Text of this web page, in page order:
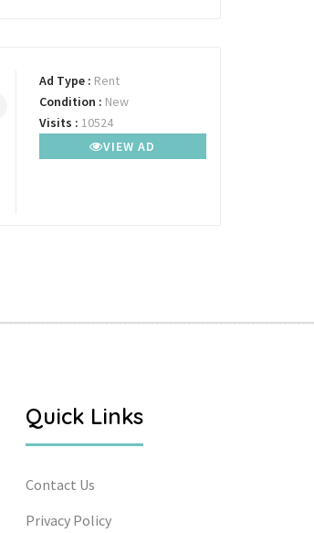
Ad Type : Rent
Condition : New
Visits : 10524
VIEW AD
Quick Links
Contact Us
Privacy Policy